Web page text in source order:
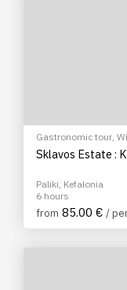
Gastronomic tour,
Sklavos Estate :
Paliki, Kefalonia
6 hours
from 85.00 € /